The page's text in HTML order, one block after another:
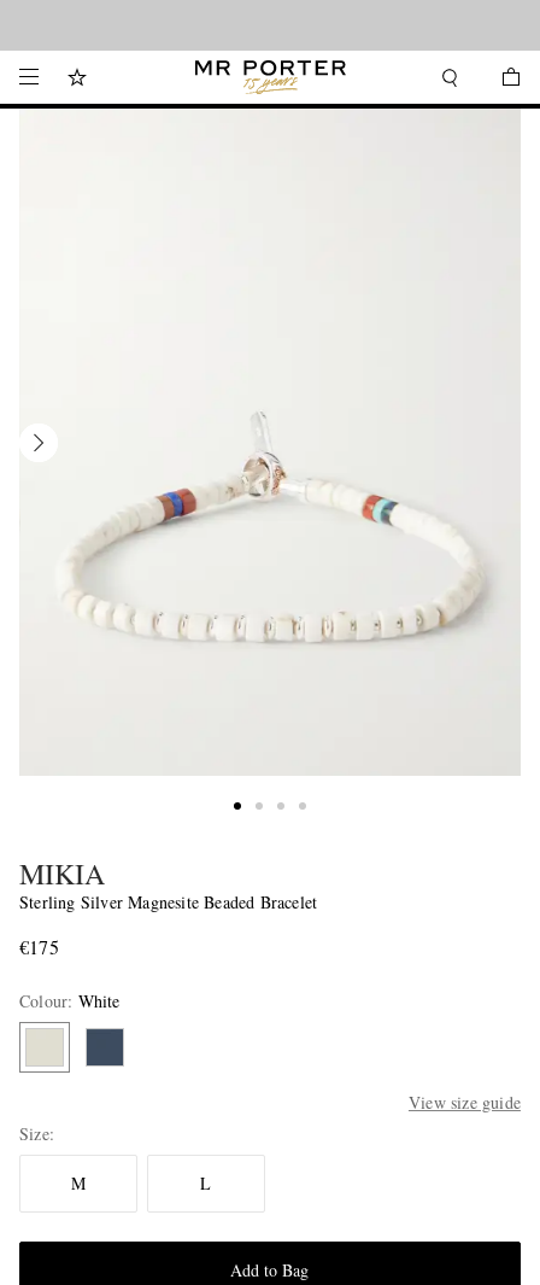
MIKIA
Sterling Silver Magnesite Beaded Bracelet
€175
Colour: White
View size guide
Size
M L
Add to Bag